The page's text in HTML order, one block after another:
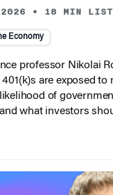
• 18 MIN
Economy
professor Nikolai
are exposed to
of
what investors